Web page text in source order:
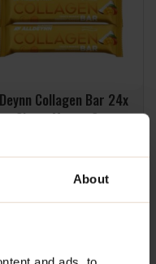
About
Collagen Bar 24x
Choco Mango Coconut
TO BASKET